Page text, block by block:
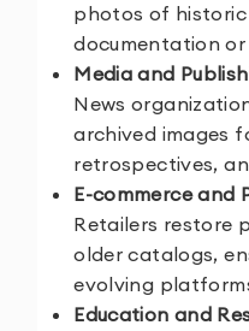
photos of
documentation
Media and
News
archived images
retrospectives,
E-commerce and
Retailers restore
older catalogs,
evolving
Education and